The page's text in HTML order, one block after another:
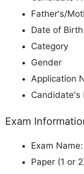
Father's/
Date of Birth
Category
Gender
Application
Candidate's
Exam
Exam
Paper (1 or